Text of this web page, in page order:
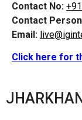
Contact No:
Contact
Email:
Click here for